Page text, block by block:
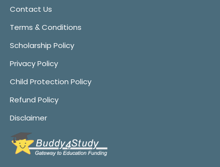
Contact Us
Terms & Conditions
Scholarship Policy
Privacy Policy
Child Protection Policy
Refund Policy
Disclaimer